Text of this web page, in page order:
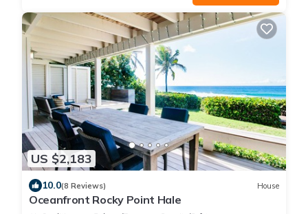
US $2,183
10.0(8 Reviews) House
Oceanfront Rocky Point Hale